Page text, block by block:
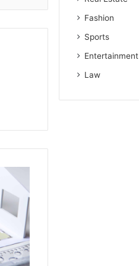
Fashion
Sports
Entertainment
Law